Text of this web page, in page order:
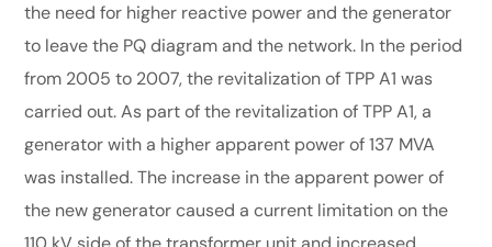
the need for higher reactive power and the generator
to leave the PQ diagram and the network. In the period
from 2005 to 2007, the revitalization of TPP A1 was
carried out. As part of the revitalization of TPP A1, a
generator with a higher apparent power of 137 MVA
was installed. The increase in the apparent power of
the new generator caused a current limitation on the